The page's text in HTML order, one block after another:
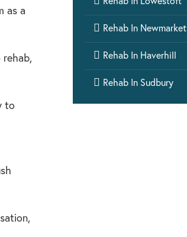
as a
to
 Rehab In Newmarket
 Rehab In Haverhill
 Rehab In Sudbury